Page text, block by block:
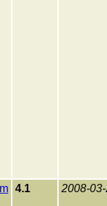
4.1 2008-